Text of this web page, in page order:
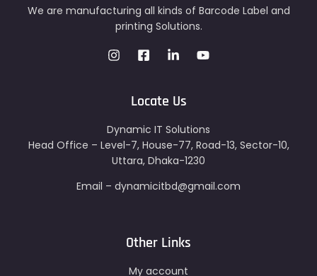
We are manufacturing all kinds of Barcode Label and
printing Solutions.
Locate Us
Dynamic IT Solutions
Head Office – Level-7, House-77, Road-13, Sector-10,
Uttara, Dhaka-1230
Email – dynamicitbd@gmail.com
Other Links
My account